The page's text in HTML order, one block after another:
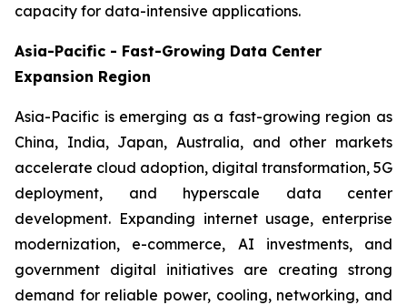
capacity for data-intensive applications.
Asia-Pacific - Fast-Growing Data Center
Expansion Region
Asia-Pacific is emerging as a fast-growing region as
China, India, Japan, Australia, and other markets
accelerate cloud adoption, digital transformation, 5G
deployment, and hyperscale data center
development. Expanding internet usage, enterprise
modernization, e-commerce, AI investments, and
government digital initiatives are creating strong
demand for reliable power, cooling, networking, and